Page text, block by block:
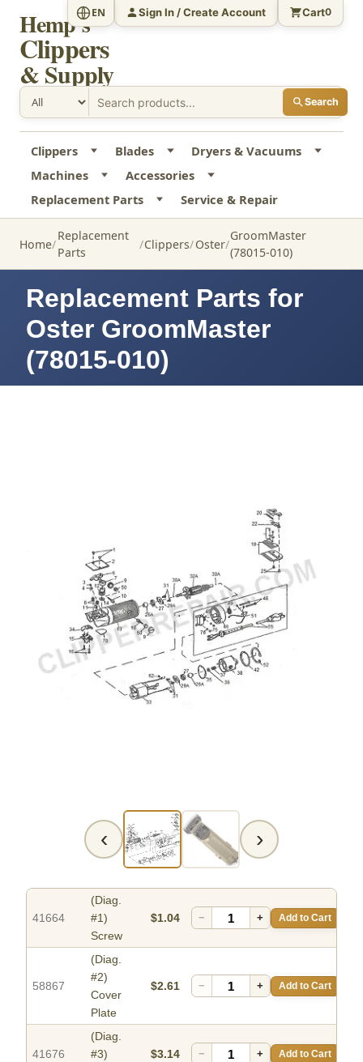
Hemp's
Clippers
& Supply
Search
EN Sign In / Create Account Cart0
Clippers Blades
Dryers & Vacuums
Machines
Accessories
Replacement Parts
Service & Repair
Home
Replacement
Parts
Clippers Oster
GroomMaster
(78015-010)
Replacement Parts for
Oster GroomMaster
(78015-010)
‹ ›
41664
(Diag.
#1)
Screw
$1.04 − + Add to Cart
58867
(Diag.
#2)
Cover
Plate
$2.61 − + Add to Cart
41676
(Diag.
#3)
$3.14 − + Add to Cart